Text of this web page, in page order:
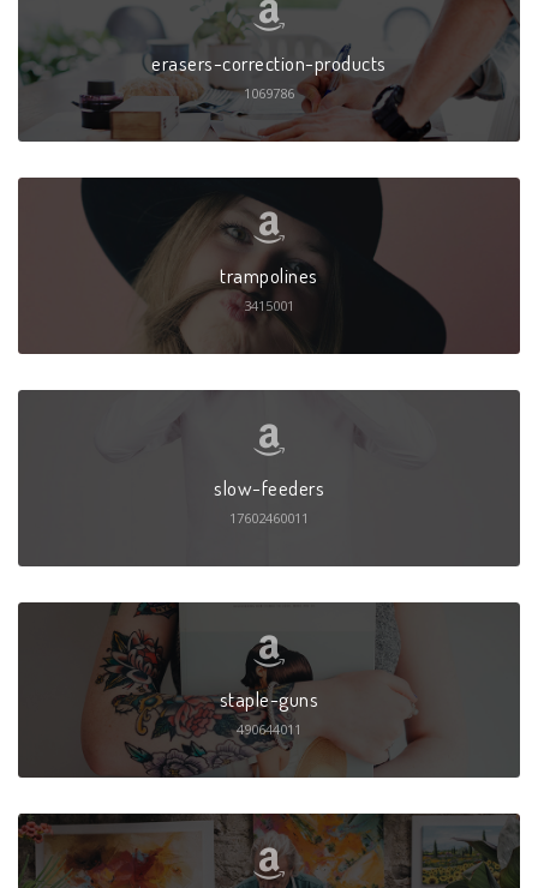
erasers-correction-products
1069786
trampolines
3415001
slow-feeders
17602460011
staple-guns
490644011